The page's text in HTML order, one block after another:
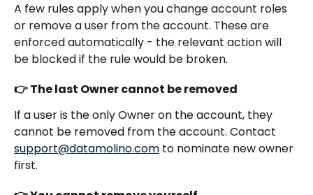
A few rules apply when you change account roles
or remove a user from the account. These are
enforced automatically - the relevant action will
be blocked if the rule would be broken.
👉 The last Owner cannot be removed
If a user is the only Owner on the account, they
cannot be removed from the account. Contact
support@datamolino.com to nominate new owner
first.